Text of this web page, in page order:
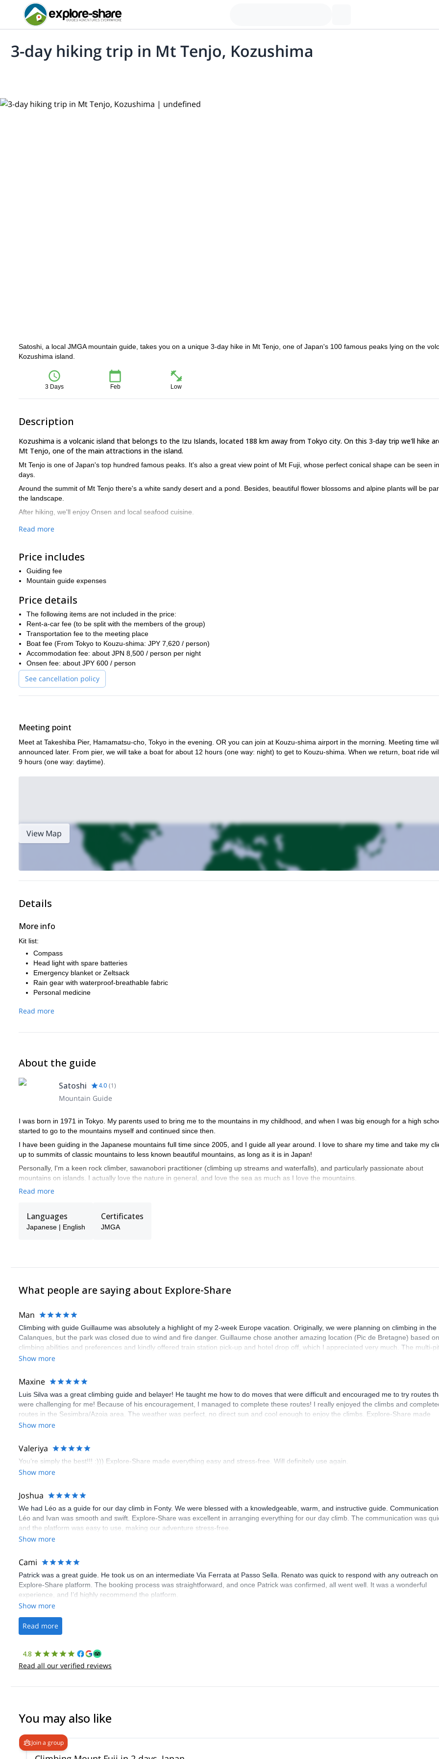
3-day hiking trip in Mt Tenjo, Kozushima
Satoshi, a local JMGA mountain guide, takes you on a unique 3-day hike in Mt Tenjo, one of Japan's 100 famous peaks lying on the
Kozushima island.
3 Days Feb Low
Description
Kozushima is a volcanic island that belongs to the Izu Islands, located 188 km away from Tokyo city. On this 3-day trip we'll hike
Mt Tenjo, one of the main attractions in the island.
Mt Tenjo is one of Japan's top hundred famous peaks. It's also a great view point of Mt Fuji, whose perfect conical shape can be seen
days.
Around the summit of Mt Tenjo there's a white sandy desert and a pond. Besides, beautiful flower blossoms and alpine plants will be
the landscape.
After hiking, we'll enjoy Onsen and local seafood cuisine.
How to get to Kozushima island
By plane:However, if you're not comfortable with the boat ride, you can to take an air flight and meet us at the airport in Kozushima.
Would you like to join for a 3-day island adventure in Kozushima? Please, check the next departure date and join a group!
Shimo-no-Rouka.
Read more
Price includes
Guiding fee
Mountain guide expenses
Price details
The following items are not included in the price:
Rent-a-car fee (to be split with the members of the group)
Transportation fee to the meeting place
Boat fee (From Tokyo to Kouzu-shima: JPY 7,620 / person)
Accommodation fee: about JPN 8,500 / person per night
Onsen fee: about JPY 600 / person
See cancellation policy
Meeting point
Meet at Takeshiba Pier, Hamamatsu-cho, Tokyo in the evening. OR you can join at Kouzu-shima airport in the morning. Meeting time
announced later. From pier, we will take a boat for about 12 hours (one way: night) to get to Kouzu-shima. When we return, boat ride
9 hours (one way: daytime).
View Map
Details
More info
Kit list:
Compass
Head light with spare batteries
Emergency blanket or Zeltsack
Rain gear with waterproof-breathable fabric
Personal medicine
Read more
About the guide
Satoshi 4.0 (1)
Mountain Guide
I was born in 1971 in Tokyo. My parents used to bring me to the mountains in my childhood, and when I was big enough for a high
started to go to the mountains myself and continued since then.
I have been guiding in the Japanese mountains full time since 2005, and I guide all year around. I love to share my time and take my
up to summits of classic mountains to less known beautiful mountains, as long as it is in Japan!
Personally, I'm a keen rock climber, sawanobori practitioner (climbing up streams and waterfalls), and particularly passionate about
mountains on islands. I actually love the nature in general, and love the sea as much as I love the mountains.
I am a fully certified guide with JMGA (Japan Mountain Guide Association) Hiking Level 2 qualification, as well as am a Nagano
I am not fluent in English but I communicate with some English mixed with body language!
Contact me and join me on the trips I recommend in Japan!!
Read more
Languages
Japanese | English
Certificates
JMGA
What people are saying about Explore-Share
Man
Climbing with guide Guillaume was absolutely a highlight of my 2-week Europe vacation. Originally, we were planning on climbing in the
Calanques, but the park was closed due to wind and fire danger. Guillaume chose another amazing location (Pic de Bretagne) based
climbing abilities and preferences and kindly offered train station pick-up and hotel drop off, which I appreciated very much. The multi-
route we did was not only fun but also the right amount of challenge, which I thoroughly enjoyed. The communication from the team
Show more
Maxine
Luis Silva was a great climbing guide and belayer! He taught me how to do moves that were difficult and encouraged me to try routes
were challenging for me! Because of his encouragement, I managed to complete these routes! I really enjoyed the climbs and
routes in the Sesimbra/Azoia area. The weather was perfect, no direct sun and cool enough to enjoy the climbs. Explore-Share made
booking an outdoor climbing experience in Lisbon extremely easy. Luis, our guide, was fantastic, and the platform’s organization was
Show more
Valeriya
You’re simply the best!!! :))) Explore-Share made everything easy and stress-free. Will definitely use again.
Show more
Joshua
We had Léo as a guide for our day climb in Fonty. We were blessed with a knowledgeable, warm, and instructive guide.
Léo and Ivan was smooth and swift. Explore-Share was excellent in arranging everything for our day climb. The communication was
and the platform was easy to use, making our adventure stress-free.
Show more
Cami
Patrick was a great guide. He took us on an intermediate Via Ferrata at Passo Sella. Renato was quick to respond with any outreach
Explore-Share platform. The booking process was straightforward, and once Patrick was confirmed, all went well. It was a wonderful
experience, and I’d highly recommend the platform.
Show more
Read more
4.8
Read all our verified reviews
You may also like
Join a group